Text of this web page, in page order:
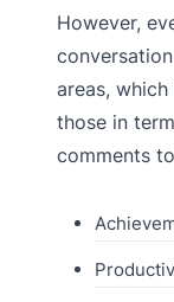
However,
areas,
those in
comments